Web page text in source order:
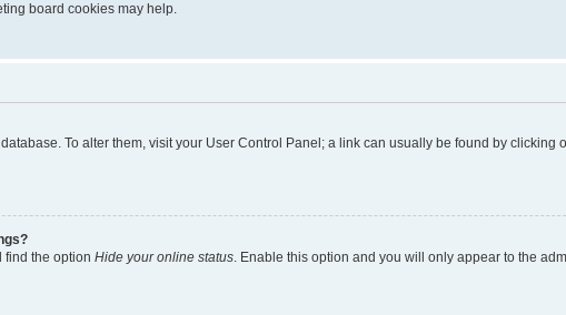
board cookies may help.
To alter them, visit your User Control Panel; a link can usually be found by
find the option Hide your online status. Enable this option and you will only appear to the